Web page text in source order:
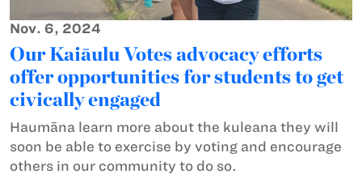
Nov. 6, 2024
Our Kaiāulu Votes advocacy efforts
offer opportunities for students to get
civically engaged
Haumāna learn more about the kuleana they will
soon be able to exercise by voting and encourage
others in our community to do so.